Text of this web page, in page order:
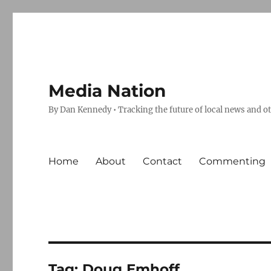
Media Nation
By Dan Kennedy • Tracking the future of local news and
Home About Contact Commenting